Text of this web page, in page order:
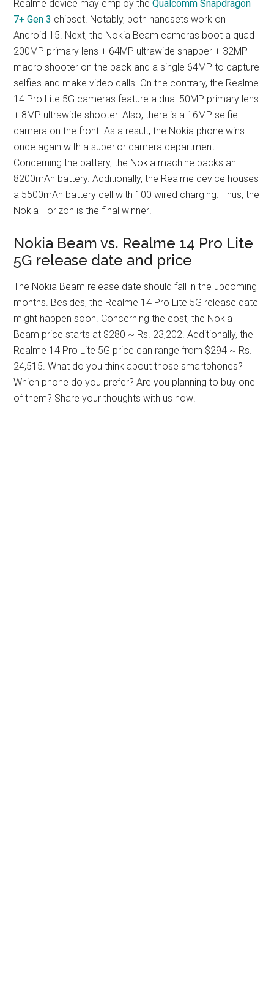
Realme device may employ theQualcomm Snapdragon
7+ Gen 3 chipset. Notably, both handsets work on
Android 15. Next, the Nokia Beam cameras boot a quad
200MP primary lens + 64MP ultrawide snapper + 32MP
macro shooter on the back and a single 64MP to capture
selfies and make video calls. On the contrary, the Realme
14 Pro Lite 5G cameras feature a dual 50MP primary lens
+ 8MP ultrawide shooter. Also, there is a 16MP selfie
camera on the front. As a result, the Nokia phone wins
once again with a superior camera department.
Concerning the battery, the Nokia machine packs an
8200mAh battery. Additionally, the Realme device houses
a 5500mAh battery cell with 100 wired charging. Thus, the
Nokia Horizon is the final winner!
Nokia Beam vs. Realme 14 Pro Lite
5G release date and price
The Nokia Beam release date should fall in the upcoming
months. Besides, the Realme 14 Pro Lite 5G release date
might happen soon. Concerning the cost, the Nokia
Beam price starts at $280 ~ Rs. 23,202. Additionally, the
Realme 14 Pro Lite 5G price can range from $294 ~ Rs.
24,515. What do you think about those smartphones?
Which phone do you prefer? Are you planning to buy one
of them? Share your thoughts with us now!